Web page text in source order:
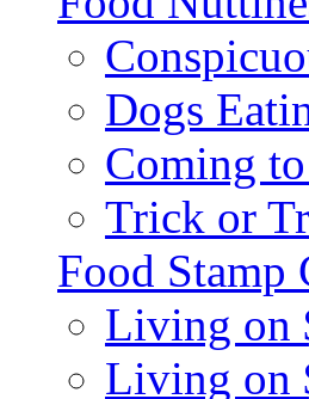
Dogs
Coming
Trick or
Food Stamp
Living on
Living on